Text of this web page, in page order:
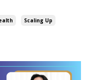
Scaling Up